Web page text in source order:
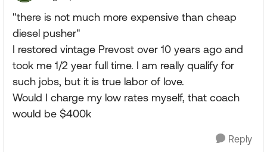
"there is not much more expensive than cheap
diesel pusher"
I restored vintage Prevost over 10 years ago and
took me 1/2 year full time. I am really qualify for
such jobs, but it is true labor of love.
Would I charge my low rates myself, that coach
would be $400k
Reply